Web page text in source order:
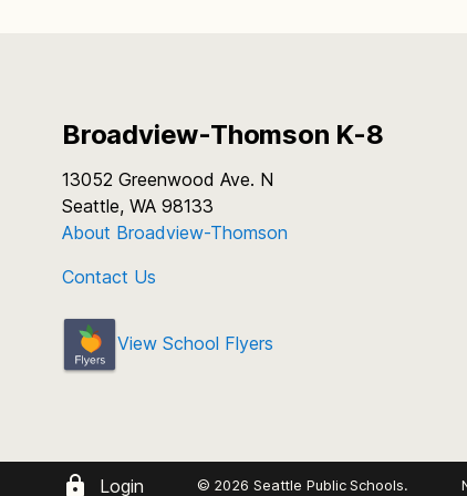
Broadview-Thomson K-8
13052 Greenwood Ave. N
Seattle, WA 98133
About Broadview-Thomson
Contact Us
View School Flyers
Login © 2026 Seattle Public Schools.